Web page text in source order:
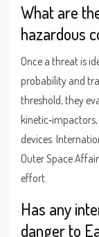
What are
hazardous
Once a threat is
probability and
threshold, they
devices.
Outer Space
effort.
Has any
danger to